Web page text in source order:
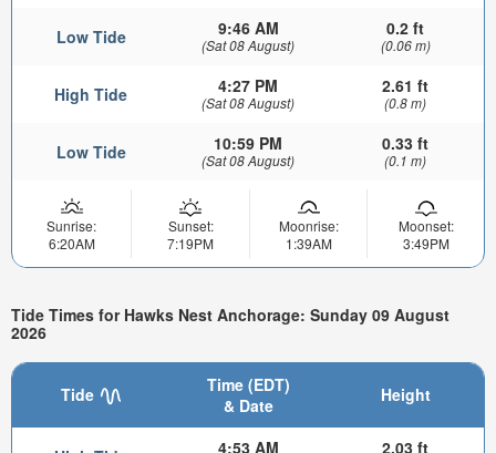
Low Tide 9:46 AM
(Sat 08 August)
0.2 ft
(0.06 m)
High Tide 4:27 PM
(Sat 08 August)
2.61 ft
(0.8 m)
Low Tide 10:59 PM
(Sat 08 August)
0.33 ft
(0.1 m)
Sunrise:
6:20AM
Sunset:
7:19PM
Moonrise:
1:39AM
Moonset:
3:49PM
Tide Times for Hawks Nest Anchorage: Sunday 09 August
2026
Tide
Time (EDT)
& Date
Height
4:53 AM 2.03 ft